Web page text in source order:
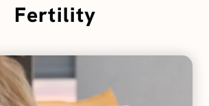
Fertility